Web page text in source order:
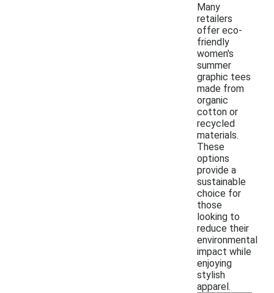
Many
retailers
offer eco-
friendly
women's
summer
graphic tees
made from
organic
cotton or
recycled
materials.
These
options
provide a
sustainable
choice for
those
looking to
reduce their
environmental
impact while
enjoying
stylish
apparel.